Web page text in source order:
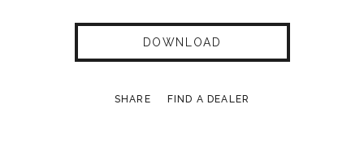
DOWNLOAD
SHARE FIND A DEALER